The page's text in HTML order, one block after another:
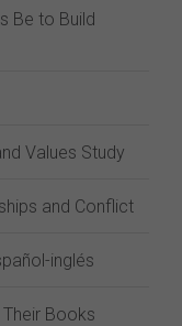
Be to Build
Values Study
and Conflict
inglés
Books